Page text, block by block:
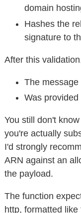
domain
Hashes the
signature to
After this
The
Was
You still don't
you're actually
I'd strongly
ARN against an
the payload.
The function
http, formatted like